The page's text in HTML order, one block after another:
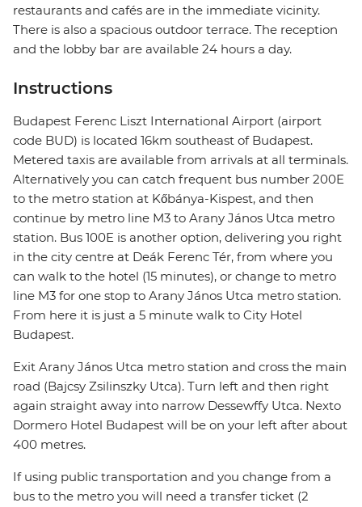
restaurants and cafés are in the immediate vicinity.
There is also a spacious outdoor terrace. The reception
and the lobby bar are available 24 hours a day.
Instructions
Budapest Ferenc Liszt International Airport (airport
code BUD) is located 16km southeast of Budapest.
Metered taxis are available from arrivals at all terminals.
Alternatively you can catch frequent bus number 200E
to the metro station at Kőbánya-Kispest, and then
continue by metro line M3 to Arany János Utca metro
station. Bus 100E is another option, delivering you right
in the city centre at Deák Ferenc Tér, from where you
can walk to the hotel (15 minutes), or change to metro
line M3 for one stop to Arany János Utca metro station.
From here it is just a 5 minute walk to City Hotel
Budapest.
Exit Arany János Utca metro station and cross the main
road (Bajcsy Zsilinszky Utca). Turn left and then right
again straight away into narrow Dessewffy Utca. Nexto
Dormero Hotel Budapest will be on your left after about
400 metres.
If using public transportation and you change from a
bus to the metro you will need a transfer ticket (2